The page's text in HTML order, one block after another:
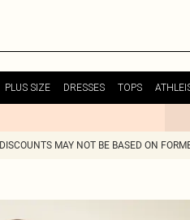
PLUS SIZE DRESSES TOPS
DISCOUNTS MAY NOT BE BASED ON